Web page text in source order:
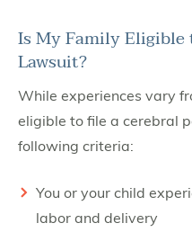
Is My Family Eligible
Lawsuit?
While experiences vary
eligible to file a cerebral
following criteria:
You or your child
labor and delivery